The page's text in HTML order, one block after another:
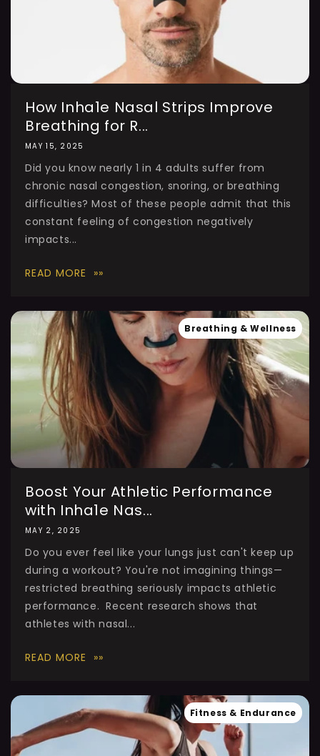
How Inha1e Nasal Strips Improve
Breathing for R...
MAY 15, 2025
Did you know nearly 1 in 4 adults suffer from
chronic nasal congestion, snoring, or breathing
difficulties? Most of these people admit that this
constant feeling of congestion negatively
impacts...
READ MORE
Breathing & Wellness
Boost Your Athletic Performance
with Inha1e Nas...
MAY 2, 2025
Do you ever feel like your lungs just can't keep up
during a workout? You're not imagining things—
restricted breathing seriously impacts athletic
performance. Recent research shows that
athletes with nasal...
READ MORE
Fitness & Endurance